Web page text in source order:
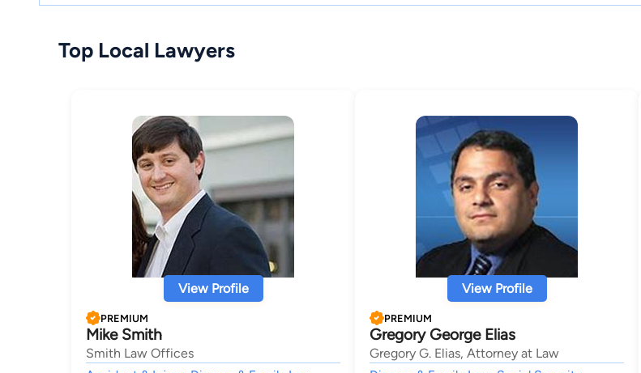
Top Local Lawyers
View Profile
PREMIUM
Mike Smith
Smith Law Offices
View Profile
PREMIUM
Gregory George Elias
Gregory G. Elias, Attorney at Law